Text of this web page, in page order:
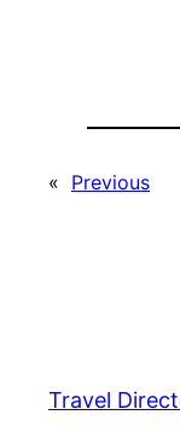
« Previous
Travel